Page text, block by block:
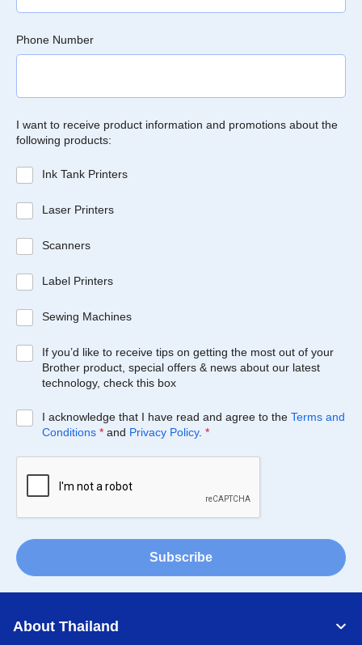
Phone Number
I want to receive product information and promotions about the
following products:
Ink Tank Printers
Laser Printers
Scanners
Label Printers
Sewing Machines
If you’d like to receive tips on getting the most out of your
Brother product, special offers & news about our latest
technology, check this box
I acknowledge that I have read and agree to the Terms and
Conditions * and Privacy Policy. *
Subscribe
About Thailand